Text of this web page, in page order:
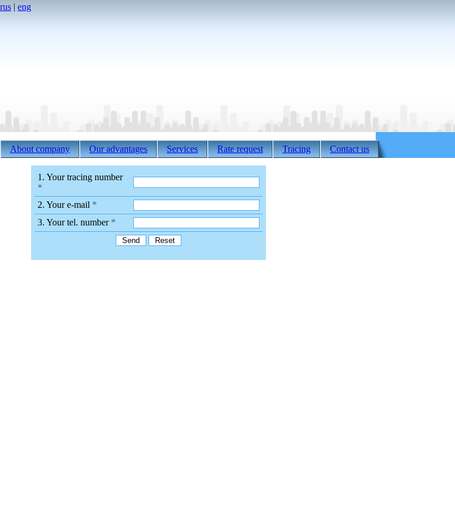
rus | eng
About company Our advantages Services Rate request Tracing Contact us
1. Your tracing number
*
2. Your e-mail *
3. Your tel. number *